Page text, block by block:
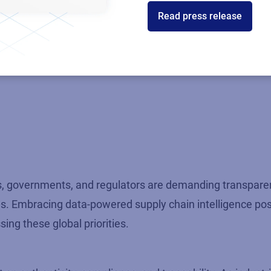
Read press release
and regulators are demanding
Embracing data-powered supply chain intelligence
these global priorities.